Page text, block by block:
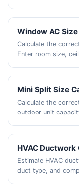
Window AC
Calculate the
Enter room size,
Mini Split Size
Calculate the
outdoor unit
HVAC
Estimate HVAC
duct type, and